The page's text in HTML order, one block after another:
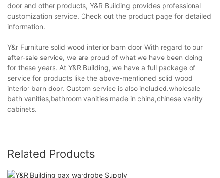
door and other products, Y&R Building provides professional
customization service. Check out the product page for detailed
information.
Y&r Furniture solid wood interior barn door With regard to our
after-sale service, we are proud of what we have been doing
for these years. At Y&R Building, we have a full package of
service for products like the above-mentioned solid wood
interior barn door. Custom service is also included.wholesale
bath vanities,bathroom vanities made in china,chinese vanity
cabinets.
Related Products